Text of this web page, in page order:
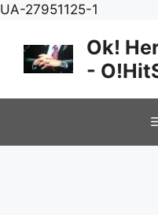
UA-27951125-1
content
Ok!
-